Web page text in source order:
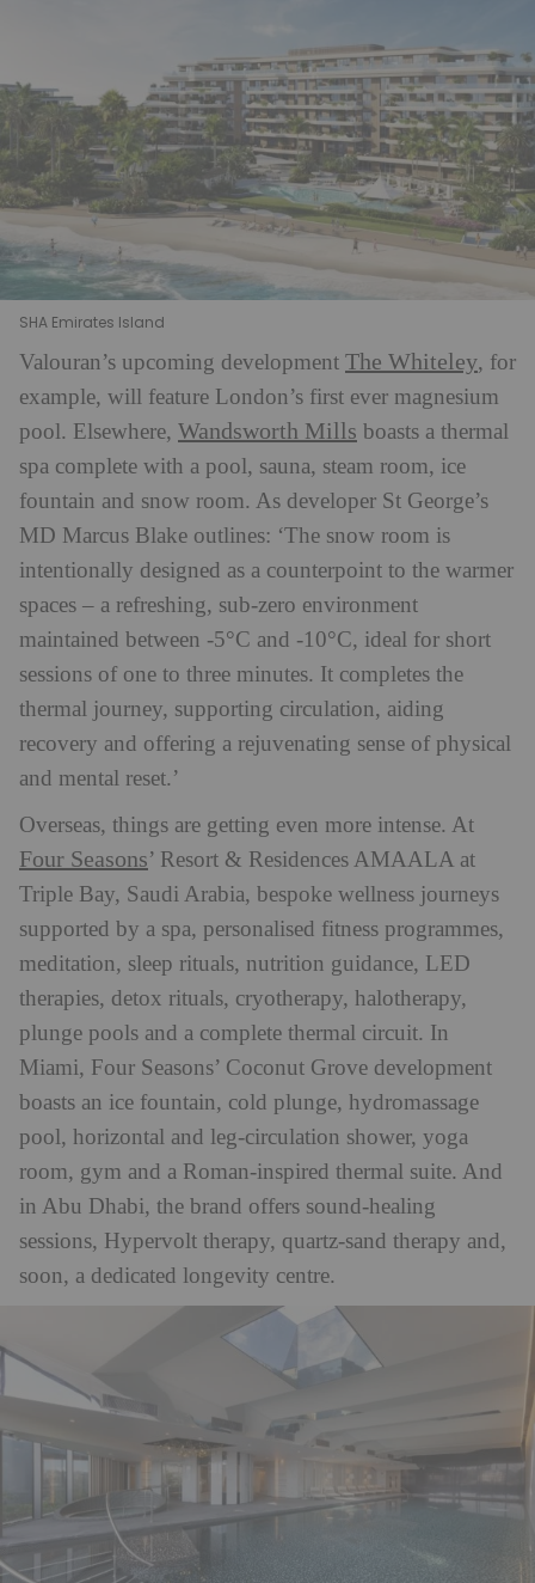
SHA Emirates Island
Valouran’s upcoming development The Whiteley, for
example, will feature London’s first ever magnesium
pool. Elsewhere, Wandsworth Mills boasts a thermal
spa complete with a pool, sauna, steam room, ice
fountain and snow room. As developer St George’s
MD Marcus Blake outlines: ‘The snow room is
intentionally designed as a counterpoint to the warmer
spaces – a refreshing, sub-zero environment
maintained between -5°C and -10°C, ideal for short
sessions of one to three minutes. It completes the
thermal journey, supporting circulation, aiding
recovery and offering a rejuvenating sense of physical
and mental reset.’
Overseas, things are getting even more intense. At
Four Seasons’ Resort & Residences AMAALA at
Triple Bay, Saudi Arabia, bespoke wellness journeys
supported by a spa, personalised fitness programmes,
meditation, sleep rituals, nutrition guidance, LED
therapies, detox rituals, cryotherapy, halotherapy,
plunge pools and a complete thermal circuit. In
Miami, Four Seasons’ Coconut Grove development
boasts an ice fountain, cold plunge, hydromassage
pool, horizontal and leg-circulation shower, yoga
room, gym and a Roman-inspired thermal suite. And
in Abu Dhabi, the brand offers sound-healing
sessions, Hypervolt therapy, quartz-sand therapy and,
soon, a dedicated longevity centre.